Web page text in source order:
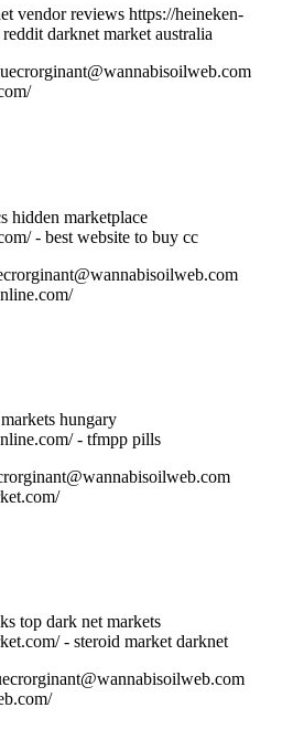
vendor reviews https://heineken-
darknet market australia
hidden marketplace
- best website to buy cc
hungary
- tfmpp pills
top dark net markets
- steroid market darknet